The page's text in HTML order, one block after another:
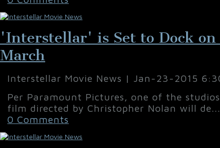
'Interstellar' is Set to Dock
March
Interstellar Movie News | Jan-23-2015
Per Paramount Pictures, one of the
film directed by Christopher Nolan will
0 Comments